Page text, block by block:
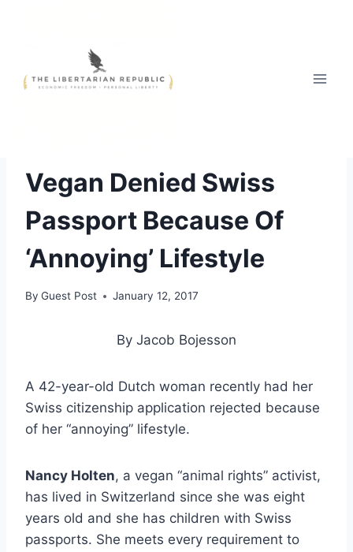
Vegan Denied Swiss
Passport Because Of
‘Annoying’ Lifestyle
By Guest Post January 12, 2017
By Jacob Bojesson
A 42-year-old Dutch woman recently had her
Swiss citizenship application rejected because
of her “annoying” lifestyle.
Nancy Holten, a vegan “animal rights” activist,
has lived in Switzerland since she was eight
years old and she has children with Swiss
passports. She meets every requirement to